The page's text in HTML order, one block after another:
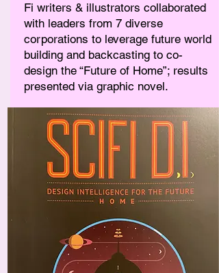
Fi writers & illustrators collaborated
with leaders from 7 diverse
corporations to leverage future world
building and backcasting to co-
design the “Future of Home”; results
presented via graphic novel.